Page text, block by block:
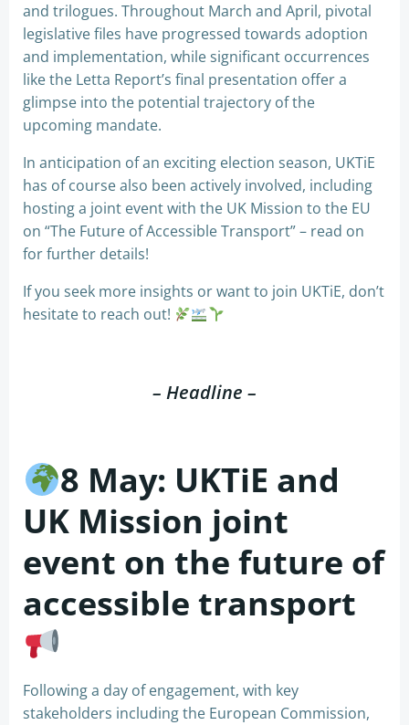
and trilogues. Throughout March and April, pivotal
legislative files have progressed towards adoption
and implementation, while significant occurrences
like the Letta Report’s final presentation offer a
glimpse into the potential trajectory of the
upcoming mandate.
In anticipation of an exciting election season, UKTiE
has of course also been actively involved, including
hosting a joint event with the UK Mission to the EU
on “The Future of Accessible Transport” – read on
for further details!
If you seek more insights or want to join UKTiE, don’t
hesitate to reach out!
– Headline –
8 May: UKTiE and
UK Mission joint
event on the future of
accessible transport
Following a day of engagement, with key
stakeholders including the European Commission,